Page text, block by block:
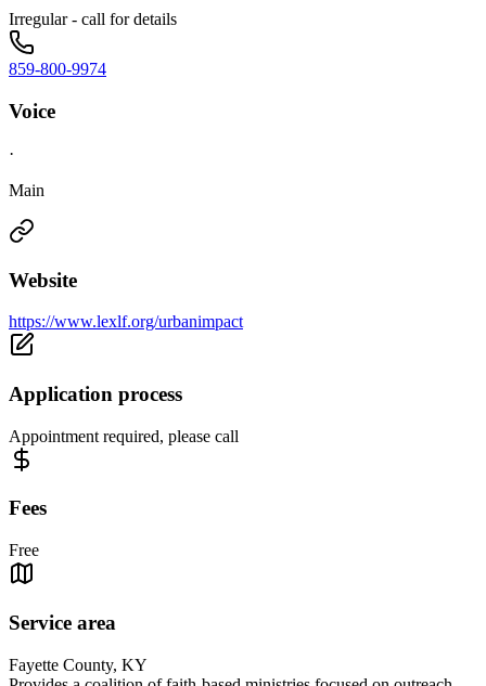
Irregular - call for details
859-800-9974
Voice
·
Main
Website
https://www.lexlf.org/urbanimpact
Application process
Appointment required, please call
Fees
Free
Service area
Fayette County, KY